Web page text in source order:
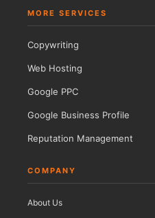
MORE SERVICES
Copywriting
Web Hosting
Google PPC
Google Business Profile
Reputation Management
COMPANY
About Us